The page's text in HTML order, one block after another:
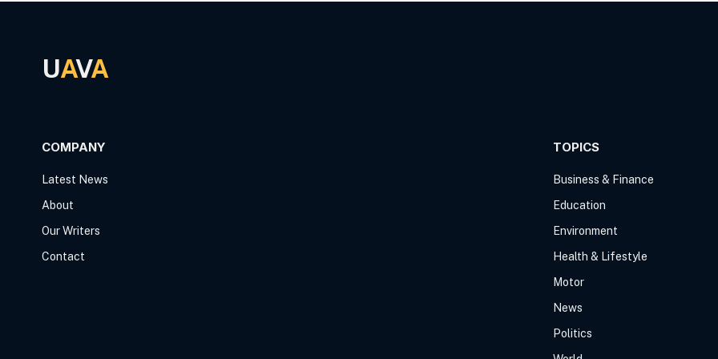
UAVA
COMPANY
Latest News
About
Our Writers
Contact
TOPICS
Business & Finance
Education
Environment
Health & Lifestyle
Motor
News
Politics